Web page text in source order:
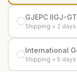
GJEPC IIGJ-
Shipping + 2 days
International
Shipping + 5 days